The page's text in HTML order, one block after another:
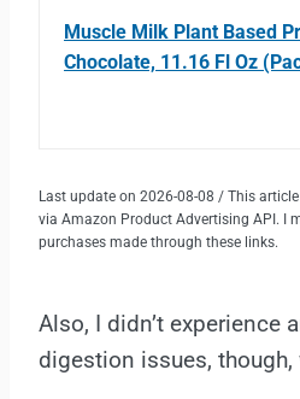
Muscle Milk Plant Based
Chocolate, 11.16 Fl Oz
Last update on 2026-08-08 / This
via Amazon Product Advertising API. I
purchases made through these links.
Also, I didn’t experience
digestion issues,